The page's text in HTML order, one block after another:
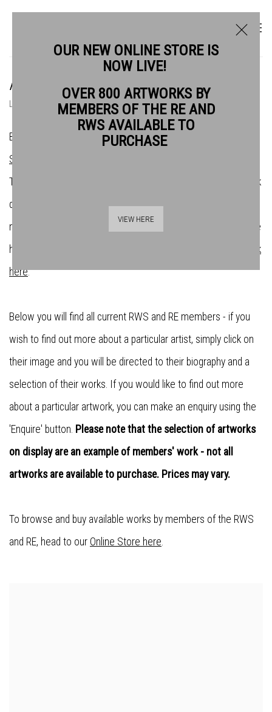
ARTISTS
LIST THUMBNAILS
Bankside Gallery is the home of theRoyal Watercolour
Society
There are over 200 artists across both societies whose work
demonstrates the very best in contemporary water-based
media and original print. If you want to find out more about the
history of the societies and their affilliation with Bankside,
click
here.
Below you will find all current RWS and RE members - if you
wish to find out more about a particular artist, simply click on
their image and you will be directed to their biography and a
selection of their works. If you would like to find out more
about a particular artwork, you can make an enquiry using the
'Enquire' button. Please note that the selection of artworks
on display are an example of members' work - not all
artworks are available to purchase. Prices may vary.
To browse and buy available works by members of the RWS
and RE, head to our Online Store here.
OUR NEW ONLINE STORE IS
NOW LIVE!
OVER 800 ARTWORKS BY
MEMBERS OF THE RE AND
RWS AVAILABLE TO
PURCHASE
VIEW HERE